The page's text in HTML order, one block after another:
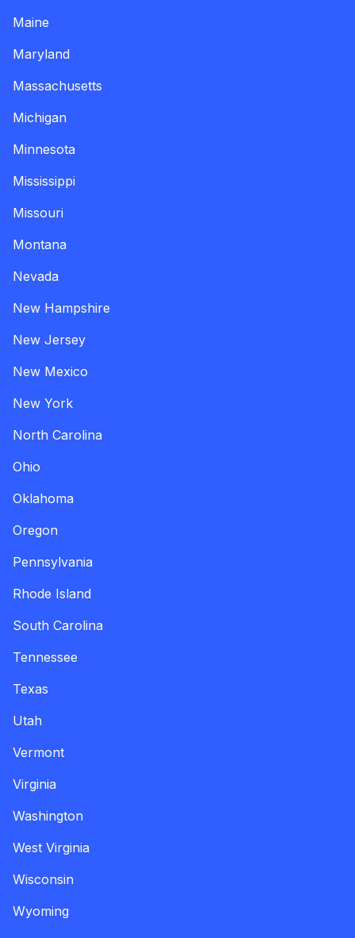
Maine
Maryland
Massachusetts
Michigan
Minnesota
Mississippi
Missouri
Montana
Nevada
New Hampshire
New Jersey
New Mexico
New York
North Carolina
Ohio
Oklahoma
Oregon
Pennsylvania
Rhode Island
South Carolina
Tennessee
Texas
Utah
Vermont
Virginia
Washington
West Virginia
Wisconsin
Wyoming